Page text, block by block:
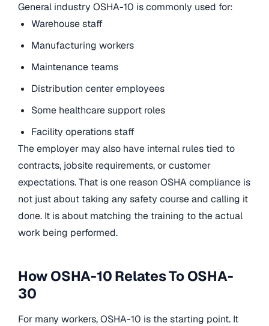
General industry OSHA-10 is commonly used for:
Warehouse staff
Manufacturing workers
Maintenance teams
Distribution center employees
Some healthcare support roles
Facility operations staff
The employer may also have internal rules tied to
contracts, jobsite requirements, or customer
expectations. That is one reason OSHA compliance is
not just about taking any safety course and calling it
done. It is about matching the training to the actual
work being performed.
How OSHA-10 Relates To OSHA-
30
For many workers, OSHA-10 is the starting point. It